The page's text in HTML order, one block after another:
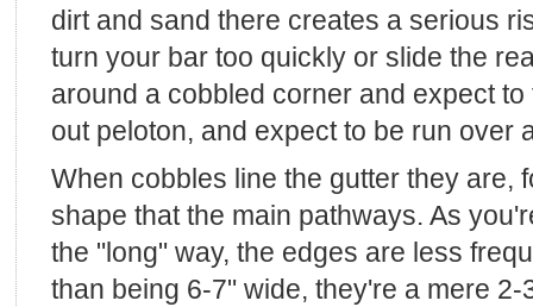
dirt and sand there creates a serious
turn your bar too quickly or slide the
around a cobbled corner and expect
out peloton, and expect to be run over
When cobbles line the gutter they are,
shape that the main pathways. As
the "long" way, the edges are less
than being 6-7" wide, they're a mere 2-